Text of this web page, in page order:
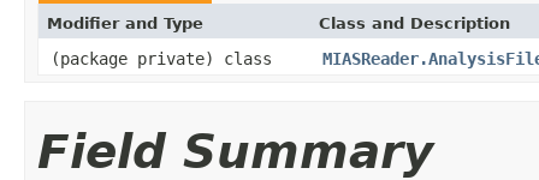
Modifier and Type Class and Description
(package private) class
Field Summary